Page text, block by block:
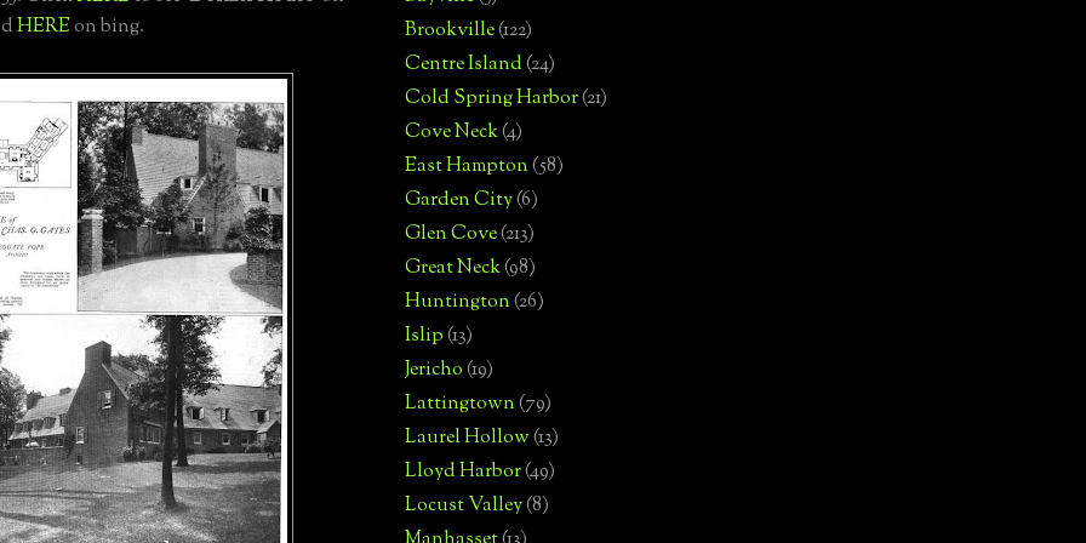
HEREon bing.
Brookville(122)
Centre Island(24)
Cold Spring Harbor(21)
Cove Neck(4)
East Hampton(58)
Garden City(6)
Glen Cove(213)
Great Neck(98)
Huntington(26)
Islip(13)
Jericho(19)
Lattingtown(79)
Laurel Hollow(13)
Lloyd Harbor(49)
Locust Valley(8)